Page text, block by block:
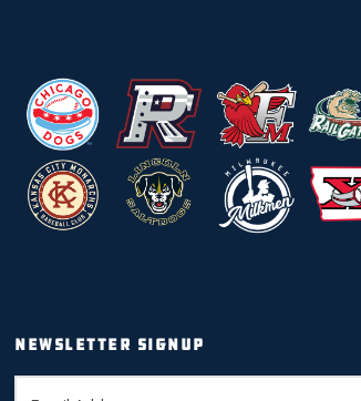
NEWSLETTER SIGNUP